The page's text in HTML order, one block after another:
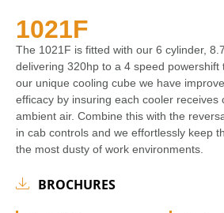
1021F
The 1021F is fitted with our 6 cylinder,
delivering 320hp to a 4 speed powershift
our unique cooling cube we have
efficacy by insuring each cooler receives
ambient air. Combine this with the
in cab controls and we effortlessly keep
the most dusty of work environments.
BROCHURES